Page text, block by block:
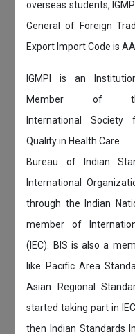
overseas students,
General of Foreign
Export Import Code is
IGMPI is an
Member of
International Society
Quality in Health Care
Bureau of Indian
International
through the Indian
member of
(IEC). BIS is also a
like Pacific Area
Asian Regional
started taking part in
then Indian Standards